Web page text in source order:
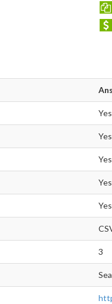
Yes
Yes
Yes
Yes
Yes
3